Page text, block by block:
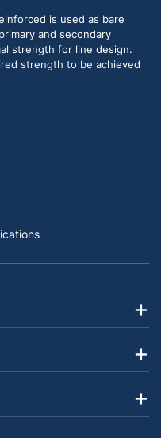
is used as bare
and secondary
strength for line design.
strength to be achieved